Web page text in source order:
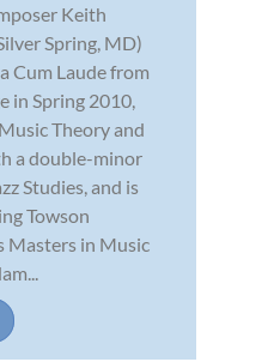
Keith
Spring, MD)
Cum Laude from
in Spring 2010,
Theory and
a double-minor
Studies, and is
Towson
Masters in Music